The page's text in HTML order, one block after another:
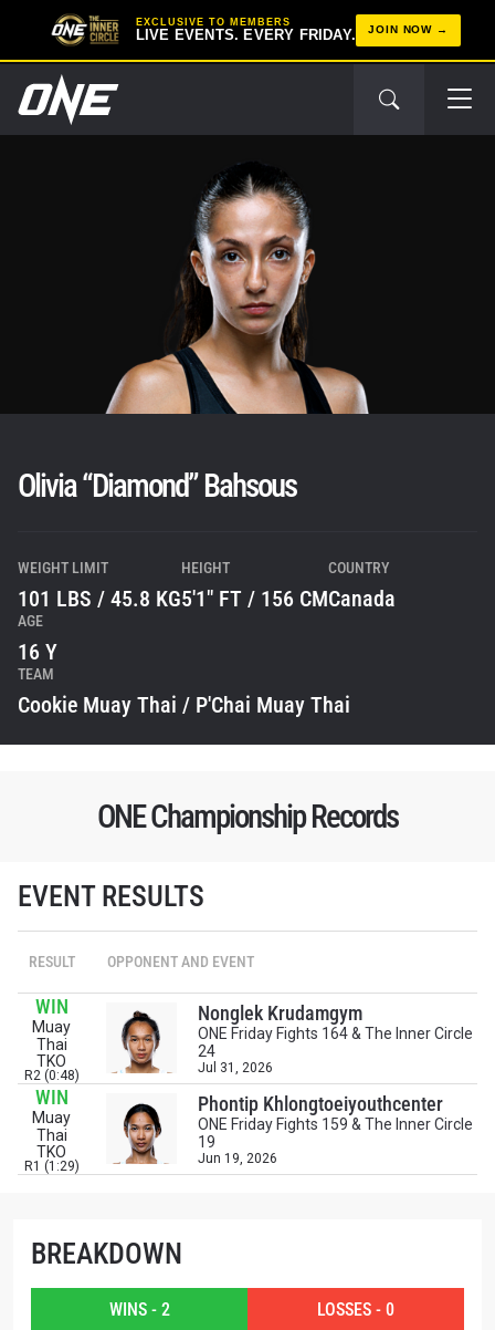
EXCLUSIVE TO MEMBERS
LIVE EVENTS. EVERY FRIDAY. JOIN NOW
Olivia “Diamond” Bahsous
WEIGHT LIMIT
101 LBS / 45.8 KG
HEIGHT
5'1" FT / 156 CM
COUNTRY
Canada
AGE
16 Y
TEAM
Cookie Muay Thai / P'Chai Muay Thai
ONE Championship Records
EVENT RESULTS
RESULT OPPONENT AND EVENT
WIN
Muay
Thai
TKO
R2 (0:48)
Nonglek Krudamgym
ONE Friday Fights 164 & The Inner Circle
24
Jul 31, 2026
WIN
Muay
Thai
TKO
R1 (1:29)
Phontip Khlongtoeiyouthcenter
ONE Friday Fights 159 & The Inner Circle
19
Jun 19, 2026
BREAKDOWN
WINS - 2 LOSSES - 0
OPPONENT
EVENT
VIEW HIGHLIGHTS
STAY IN THE KNOW
Take ONE Championship wherever you go! Sign up now
to gain access to latest news, unlock special offers
events.
EMAIL
NAME
By submitting this form, you are agreeing to our
collection, use and disclosure of your information
under ourPrivacy Policy. You may unsubscribe from
these communications at any time.